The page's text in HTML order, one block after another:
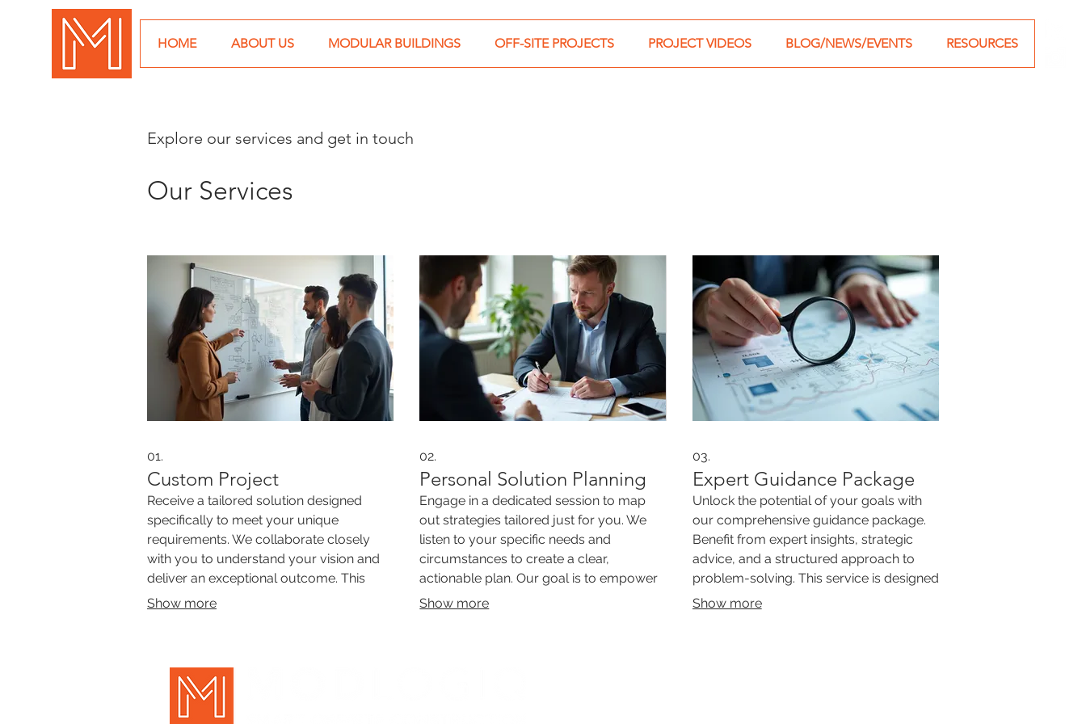
HOME ABOUT US MODULAR BUILDINGS OFF-SITE PROJECTS PROJECT VIDEOS BLOG/NEWS/EVENTS RESOURCES
Explore our services and get in touch
Our Services
01.
Custom Project
Receive a tailored solution designed
specifically to meet your unique
requirements. We collaborate closely
with you to understand your vision and
deliver an exceptional outcome. This
service focuses on addressing complex
Show more
02.
Personal Solution Planning
Engage in a dedicated session to map
out strategies tailored just for you. We
listen to your specific needs and
circumstances to create a clear,
actionable plan. Our goal is to empower
you with a personalized roadmap for
Show more
03.
Expert Guidance Package
Unlock the potential of your goals with
our comprehensive guidance package.
Benefit from expert insights, strategic
advice, and a structured approach to
problem-solving. This service is designed
to provide clarity and direction for your
Show more